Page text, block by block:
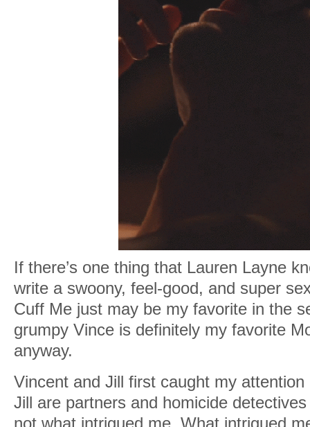
If there’s one thing that Lauren Layne
write a swoony, feel-good, and super
Cuff Me just may be my favorite in the
grumpy Vince is definitely my favorite
anyway.
Vincent and Jill first caught my
Jill are partners and homicide